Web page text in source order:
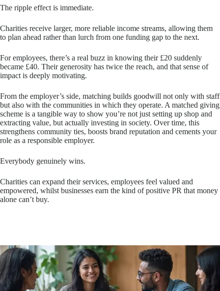
The ripple effect is immediate.
Charities receive larger, more reliable income streams, allowing them
to plan ahead rather than lurch from one funding gap to the next.
For employees, there’s a real buzz in knowing their £20 suddenly
became £40. Their generosity has twice the reach, and that sense of
impact is deeply motivating.
From the employer’s side, matching builds goodwill not only with staff
but also with the communities in which they operate. A matched giving
scheme is a tangible way to show you’re not just setting up shop and
extracting value, but actually investing in society. Over time, this
strengthens community ties, boosts brand reputation and cements your
role as a responsible employer.
Everybody genuinely wins.
Charities can expand their services, employees feel valued and
empowered, whilst businesses earn the kind of positive PR that money
alone can’t buy.